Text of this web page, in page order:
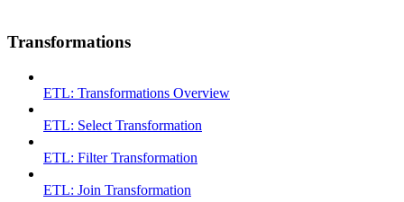
Transformations
ETL: Transformations Overview
ETL: Select Transformation
ETL: Filter Transformation
ETL: Join Transformation